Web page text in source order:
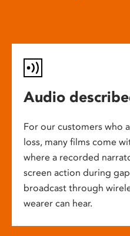
Audio
For our customers who
loss, many films come
where a recorded
screen action during
broadcast through
wearer can hear.